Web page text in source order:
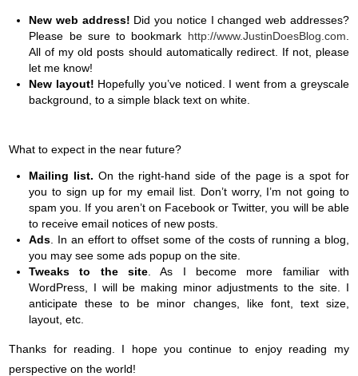
New web address! Did you notice I changed web addresses?
Please be sure to bookmark http://www.JustinDoesBlog.com
All of my old posts should automatically redirect. If not, please
let me know!
New layout! Hopefully you’ve noticed. I went from a greyscale
background, to a simple black text on white.
What to expect in the near future?
Mailing list. On the right-hand side of the page is a spot for
you to sign up for my email list. Don’t worry, I’m not going to
spam you. If you aren’t on Facebook or Twitter, you will be able
to receive email notices of new posts.
Ads . In an effort to offset some of the costs of running a blog,
you may see some ads popup on the site.
Tweaks to the site . As I become more familiar with
WordPress, I will be making minor adjustments to the site. I
anticipate these to be minor changes, like font, text size,
layout, etc.
Thanks for reading. I hope you continue to enjoy reading my
perspective on the world!